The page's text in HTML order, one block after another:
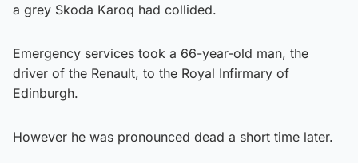
a grey Skoda Karoq had collided.
Emergency services took a 66-year-old man, the
driver of the Renault, to the Royal Infirmary of
Edinburgh.
However he was pronounced dead a short time later.